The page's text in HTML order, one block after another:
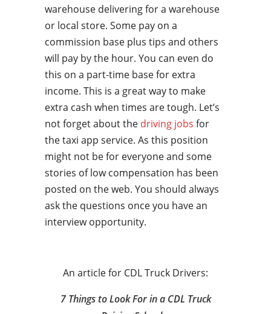
warehouse delivering for a warehouse
or local store. Some pay on a
commission base plus tips and others
will pay by the hour. You can even do
this on a part-time base for extra
income. This is a great way to make
extra cash when times are tough. Let’s
not forget about the driving jobs for
the taxi app service. As this position
might not be for everyone and some
stories of low compensation has been
posted on the web. You should always
ask the questions once you have an
interview opportunity.
An article for CDL Truck Drivers:
7 Things to Look For in a CDL Truck